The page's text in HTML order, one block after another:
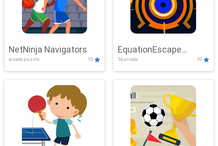
NetNinja Navigators
arcade,puzzle 10
EquationEscape
Adventure
3d,arcade 10